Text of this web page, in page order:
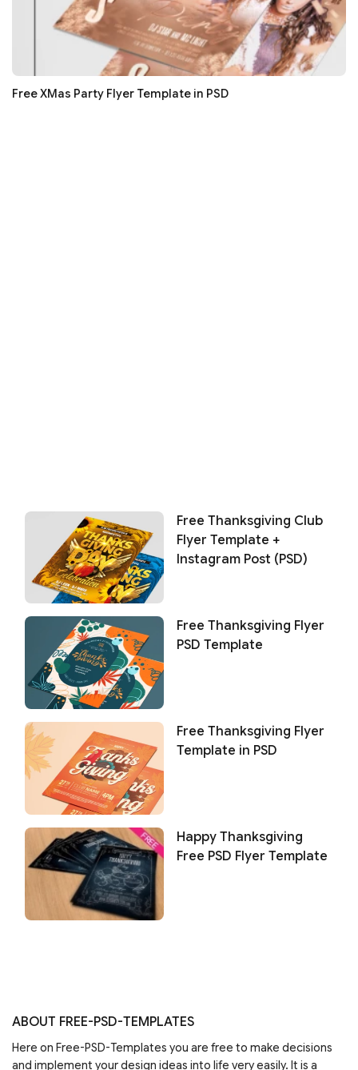
Free XMas Party Flyer Template in PSD
Free Thanksgiving Club
Flyer Template +
Instagram Post (PSD)
Free Thanksgiving Flyer
PSD Template
Free Thanksgiving Flyer
Template in PSD
Happy Thanksgiving
Free PSD Flyer Template
ABOUT FREE-PSD-TEMPLATES
Here on Free-PSD-Templates you are free to make decisions
and implement your design ideas into life very easily. It is a